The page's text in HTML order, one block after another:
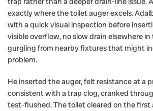
exactly where the toilet auger excels.
with a quick visual inspection before
visible overflow, no slow drain elsewhere
gurgling from nearby fixtures that might
problem.
He inserted the auger, felt resistance at a
consistent with a trap clog, cranked
test-flushed. The toilet cleared on the